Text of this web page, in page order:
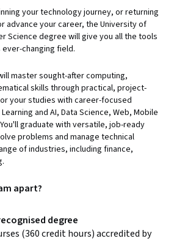
your technology journey, or returning
advance your career, the University of
Science degree will give you all the tools
changing field.
master sought-after computing,
skills through practical, project-
your studies with career-focused
and AI, Data Science, Web, Mobile
graduate with versatile, job-ready
problems and manage technical
of industries, including finance,
apart?
degree
(360 credit hours) accredited by